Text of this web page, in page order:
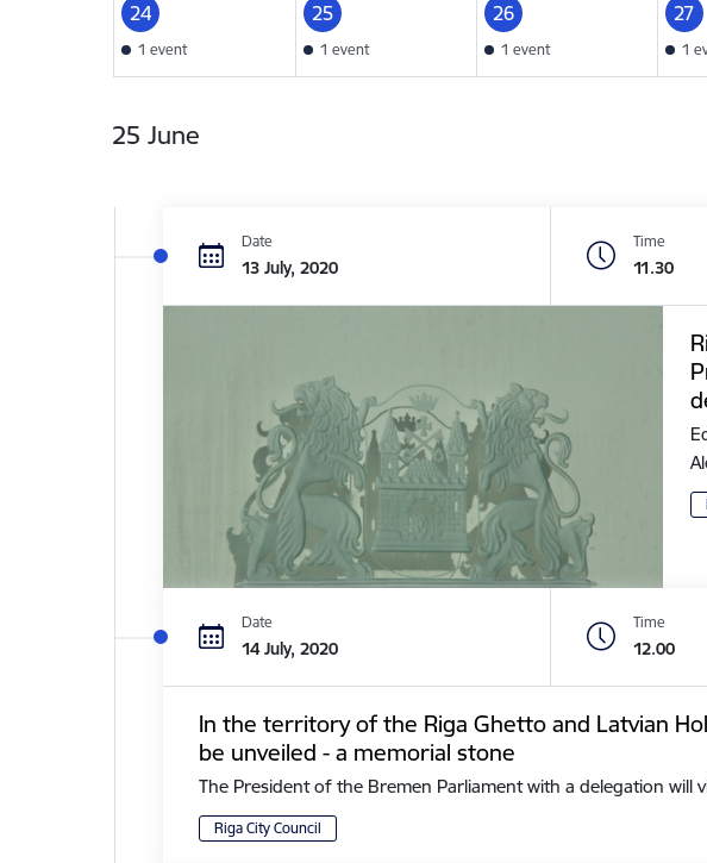
24
1 event
25
1 event
26
1 event
27
1
25 June
Date
13 July, 2020
Time
11.30
Date
14 July, 2020
Time
12.00
In the territory of the Riga Ghetto and Latvian
be unveiled - a memorial stone
The President of the Bremen Parliament with a delegation
Riga City Council